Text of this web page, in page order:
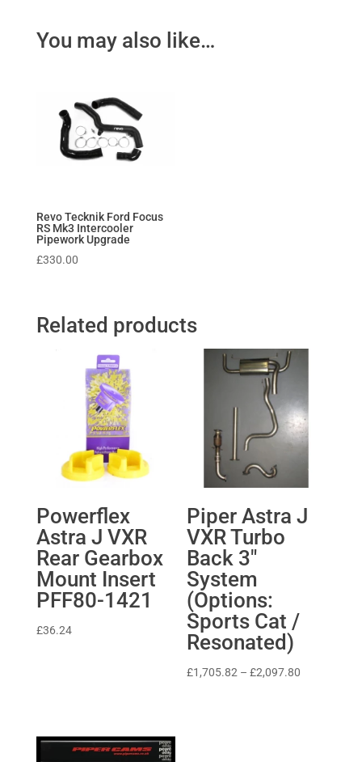
You may also like…
Revo Tecknik Ford Focus
RS Mk3 Intercooler
Pipework Upgrade
£330.00
Related products
Powerflex
Astra J VXR
Rear Gearbox
Mount Insert
PFF80-1421
£36.24
Piper Astra J
VXR Turbo
Back 3″
System
(Options:
Sports Cat /
Resonated)
£1,705.82 – £2,097.80